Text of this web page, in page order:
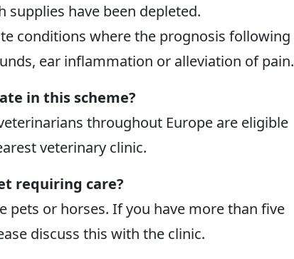
have been depleted.
conditions where the prognosis following
ear inflammation or alleviation of pain.
in this scheme?
throughout Europe are eligible
veterinary clinic.
requiring care?
pets or horses. If you have more than five
discuss this with the clinic.